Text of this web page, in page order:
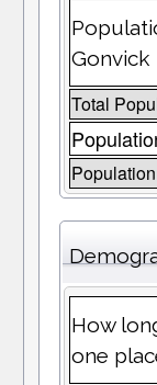
Gonvick
Total
How
one